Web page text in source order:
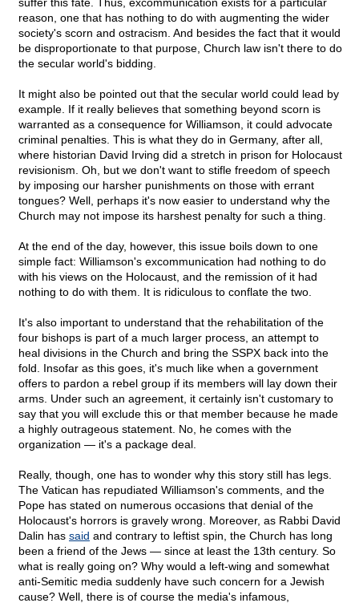
reason, one that has nothing to do with augmenting the wider
society's scorn and ostracism. And besides the fact that it would
be disproportionate to that purpose, Church law isn't there to do
the secular world's bidding.
It might also be pointed out that the secular world could lead by
example. If it really believes that something beyond scorn is
warranted as a consequence for Williamson, it could advocate
criminal penalties. This is what they do in Germany, after all,
where historian David Irving did a stretch in prison for Holocaust
revisionism. Oh, but we don't want to stifle freedom of speech
by imposing our harsher punishments on those with errant
tongues? Well, perhaps it's now easier to understand why the
Church may not impose its harshest penalty for such a thing.
At the end of the day, however, this issue boils down to one
simple fact: Williamson's excommunication had nothing to do
with his views on the Holocaust, and the remission of it had
nothing to do with them. It is ridiculous to conflate the two.
It's also important to understand that the rehabilitation of the
four bishops is part of a much larger process, an attempt to
heal divisions in the Church and bring the SSPX back into the
fold. Insofar as this goes, it's much like when a government
offers to pardon a rebel group if its members will lay down their
arms. Under such an agreement, it certainly isn't customary to
say that you will exclude this or that member because he made
a highly outrageous statement. No, he comes with the
organization — it's a package deal.
Really, though, one has to wonder why this story still has legs.
The Vatican has repudiated Williamson's comments, and the
Pope has stated on numerous occasions that denial of the
Holocaust's horrors is gravely wrong. Moreover, as Rabbi David
Dalin has said and contrary to leftist spin, the Church has long
been a friend of the Jews — since at least the 13th century. So
what is really going on? Why would a left-wing and somewhat
anti-Semitic media suddenly have such concern for a Jewish
cause? Well, there is of course the media's infamous,